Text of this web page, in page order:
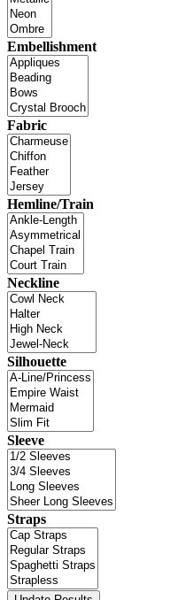
Embellishment
Fabric
Hemline/Train
Neckline
Silhouette
Sleeve
Straps